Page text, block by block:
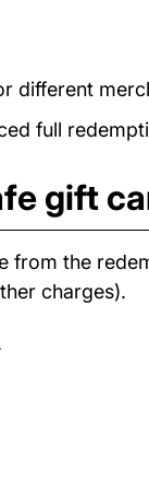
different
full
gift
the
charges).